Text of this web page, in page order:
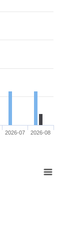
2026-07 2026-08